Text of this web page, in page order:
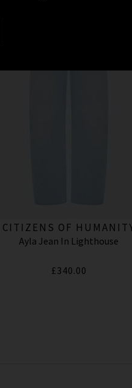
CITIZENS OF
Ayla Jean In Lighthouse
£340.00